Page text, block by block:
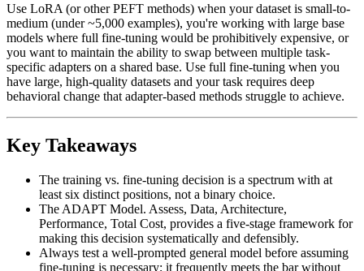
Use LoRA (or other PEFT methods) when your dataset is small-to-
medium (under ~5,000 examples), you're working with large base
models where full fine-tuning would be prohibitively expensive, or
you want to maintain the ability to swap between multiple task-
specific adapters on a shared base. Use full fine-tuning when you
have large, high-quality datasets and your task requires deep
behavioral change that adapter-based methods struggle to achieve.
Key Takeaways
The training vs. fine-tuning decision is a spectrum with at
least six distinct positions, not a binary choice.
The ADAPT Model. Assess, Data, Architecture,
Performance, Total Cost, provides a five-stage framework for
making this decision systematically and defensibly.
Always test a well-prompted general model before assuming
fine-tuning is necessary; it frequently meets the bar without